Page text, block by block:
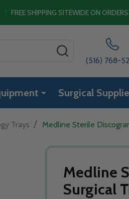
| FREE SHIPPING SITEWIDE ON
(516) 768-
Surgical
Trays / Medline Sterile
Medline
Surgical